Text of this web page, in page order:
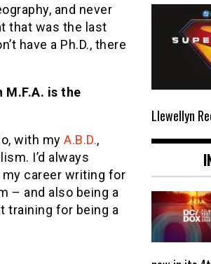
and never
that was the last
have a Ph.D., there
M.F.A. is the
with my A.B.D.,
I’d always
career writing for
– and also being a
training for being a
Llewellyn